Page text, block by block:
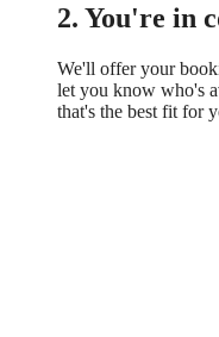
2. You're in
We'll offer your
let you know who's
that's the best fit for